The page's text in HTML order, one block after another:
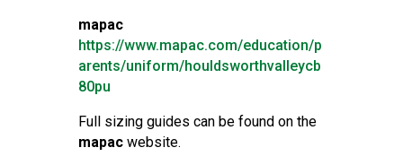
mapac
https://www.mapac.com/education/p
arents/uniform/houldsworthvalleycb
80pu
Full sizing guides can be found on the
mapacwebsite.